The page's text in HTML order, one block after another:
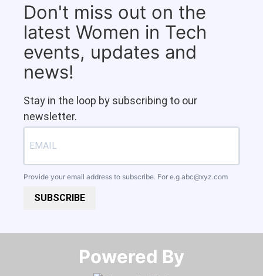
Don't miss out on the
latest Women in Tech
events, updates and
news!
Stay in the loop by subscribing to our
newsletter.
Provide your email address to subscribe. For e.g abc@xyz.com
SUBSCRIBE
Powered By​​​​​​​